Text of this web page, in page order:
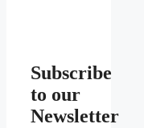
Subscribe
to our
Newsletter